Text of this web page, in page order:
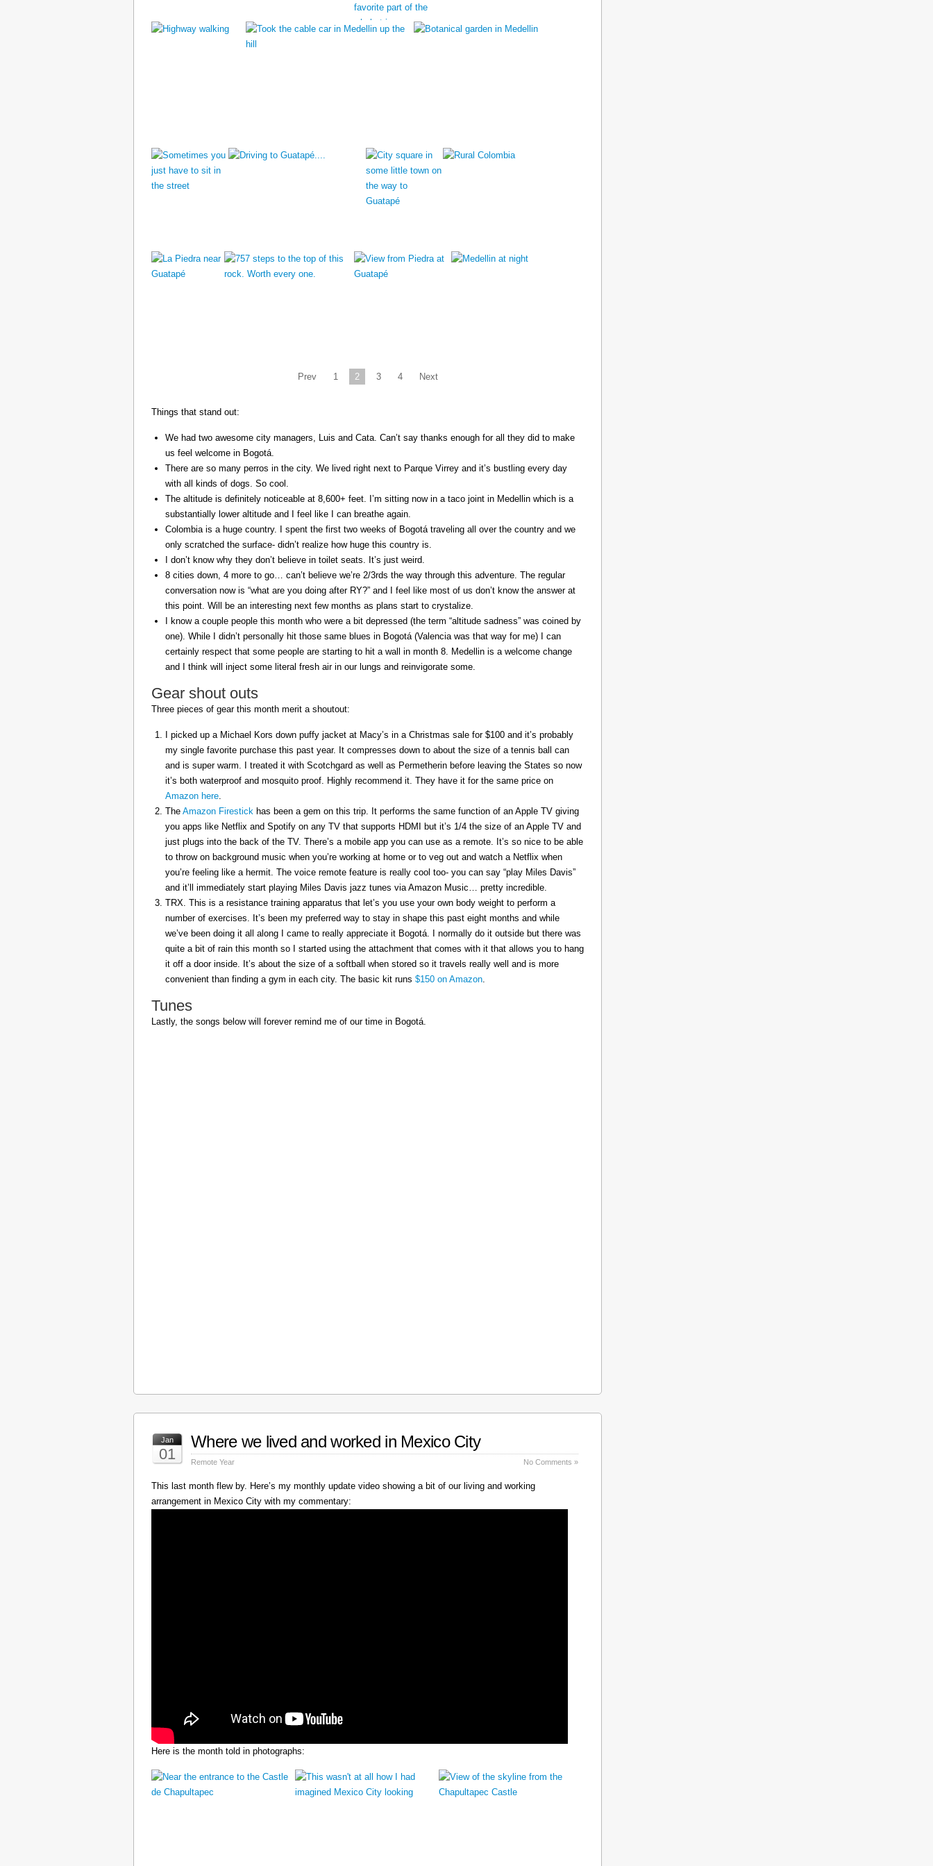
Prev 1 2 3 4 Next
Things that stand out:
We had two awesome city managers, Luis and Cata. Can’t say thanks enough for all they did to make
us feel welcome in Bogotá.
There are so many perros in the city. We lived right next to Parque Virrey and it’s bustling every day
with all kinds of dogs. So cool.
The altitude is definitely noticeable at 8,600+ feet. I’m sitting now in a taco joint in Medellin which is a
substantially lower altitude and I feel like I can breathe again.
Colombia is a huge country. I spent the first two weeks of Bogotá traveling all over the country and we
only scratched the surface- didn’t realize how huge this country is.
I don’t know why they don’t believe in toilet seats. It’s just weird.
8 cities down, 4 more to go… can’t believe we’re 2/3rds the way through this adventure. The regular
conversation now is “what are you doing after RY?” and I feel like most of us don’t know the answer at
this point. Will be an interesting next few months as plans start to crystalize.
I know a couple people this month who were a bit depressed (the term “altitude sadness” was coined by
one). While I didn’t personally hit those same blues in Bogotá (Valencia was that way for me) I can
certainly respect that some people are starting to hit a wall in month 8. Medellin is a welcome change
and I think will inject some literal fresh air in our lungs and reinvigorate some.
Gear shout outs
Three pieces of gear this month merit a shoutout:
I picked up a Michael Kors down puffy jacket at Macy’s in a Christmas sale for $100 and it’s probably
my single favorite purchase this past year. It compresses down to about the size of a tennis ball can
and is super warm. I treated it with Scotchgard as well as Permetherin before leaving the States so now
it’s both waterproof and mosquito proof. Highly recommend it. They have it for the same price on
Amazon here.
The Amazon Firestick has been a gem on this trip. It performs the same function of an Apple TV giving
you apps like Netflix and Spotify on any TV that supports HDMI but it’s 1/4 the size of an Apple TV and
just plugs into the back of the TV. There’s a mobile app you can use as a remote. It’s so nice to be able
to throw on background music when you’re working at home or to veg out and watch a Netflix when
you’re feeling like a hermit. The voice remote feature is really cool too- you can say “play Miles Davis”
and it’ll immediately start playing Miles Davis jazz tunes via Amazon Music… pretty incredible.
TRX. This is a resistance training apparatus that let’s you use your own body weight to perform a
number of exercises. It’s been my preferred way to stay in shape this past eight months and while
we’ve been doing it all along I came to really appreciate it Bogotá. I normally do it outside but there was
quite a bit of rain this month so I started using the attachment that comes with it that allows you to hang
it off a door inside. It’s about the size of a softball when stored so it travels really well and is more
convenient than finding a gym in each city. The basic kit runs $150 on Amazon.
Tunes
Lastly, the songs below will forever remind me of our time in Bogotá.
Jan
01
Where we lived and worked in Mexico City
Remote Year No Comments »
This last month flew by. Here’s my monthly update video showing a bit of our living and working
arrangement in Mexico City with my commentary:
Here is the month told in photographs: